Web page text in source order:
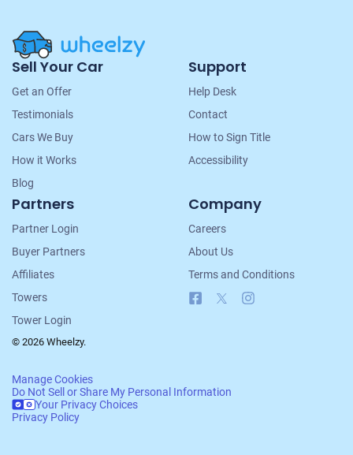
Site
Navigation
Sell Your Car
Get an Offer
Testimonials
Cars We Buy
How it Works
Blog
Support
Help Desk
Contact
How to Sign Title
Accessibility
Partners
Partner Login
Buyer Partners
Affiliates
Towers
Tower Login
Company
Careers
About Us
Terms and Conditions
Facebook
© 2026 Wheelzy.
Manage Cookies
Do Not Sell or Share My Personal Information
Your Privacy Choices
Privacy Policy